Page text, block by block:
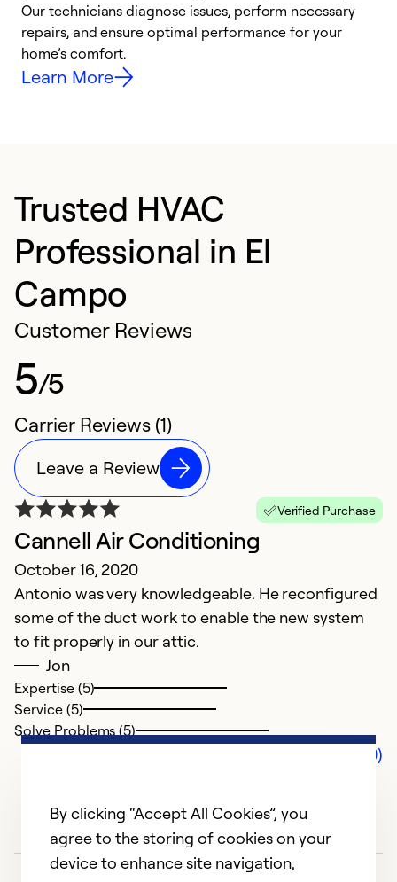
Our technicians diagnose issues, perform necessary
repairs, and ensure optimal performance for your
home’s comfort.
Learn More
Trusted HVAC
Professional in El
Campo
Customer Reviews
5/5
Carrier Reviews (1)
Leave a Review
Verified Purchase
Cannell Air Conditioning
October 16, 2020
Antonio was very knowledgeable. He reconfigured
some of the duct work to enable the new system
to fit properly in our attic.
Jon
Expertise (5)
Service (5)
Solve Problems (5)
Comments (0)
By clicking “Accept All Cookies”, you
agree to the storing of cookies on your
device to enhance site navigation,